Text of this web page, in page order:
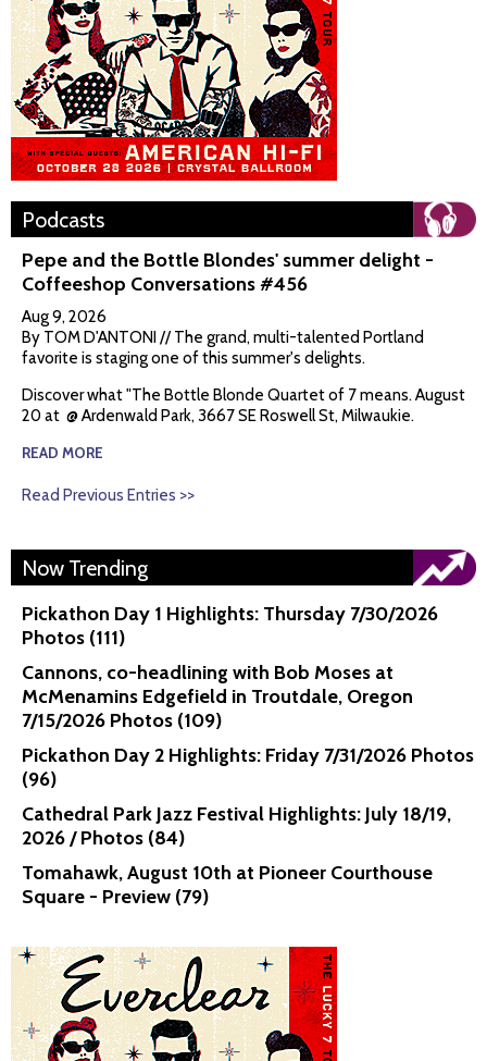
Podcasts
Pepe and the Bottle Blondes' summer delight -
Coffeeshop Conversations #456
Aug 9, 2026
By TOM D'ANTONI // The grand, multi-talented Portland
favorite is staging one of this summer's delights.
Discover what "The Bottle Blonde Quartet of 7 means. August
20 at @ Ardenwald Park, 3667 SE Roswell St, Milwaukie.
READ MORE
Read Previous Entries >>
Now Trending
Pickathon Day 1 Highlights: Thursday 7/30/2026
Photos (111)
Cannons, co-headlining with Bob Moses at
McMenamins Edgefield in Troutdale, Oregon
7/15/2026 Photos (109)
Pickathon Day 2 Highlights: Friday 7/31/2026 Photos
(96)
Cathedral Park Jazz Festival Highlights: July 18/19,
2026 / Photos (84)
Tomahawk, August 10th at Pioneer Courthouse
Square - Preview (79)